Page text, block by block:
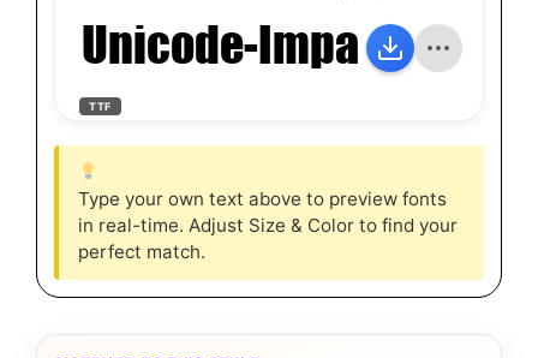
Unicode-Impact
TTF
Type your own text above to preview fonts
in real-time. Adjust Size & Color to find your
perfect match.